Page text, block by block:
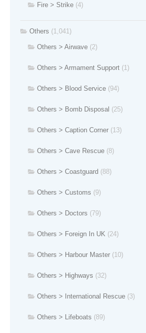
Fire > Strike (4)
Others (1,041)
Others > Airwave (2)
Others > Armament Support (1)
Others > Blood Service (94)
Others > Bomb Disposal (25)
Others > Caption Corner (13)
Others > Cave Rescue (8)
Others > Coastguard (88)
Others > Customs (9)
Others > Doctors (79)
Others > Foreign In UK (24)
Others > Harbour Master (10)
Others > Highways (32)
Others > International Rescue (3)
Others > Lifeboats (89)